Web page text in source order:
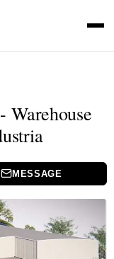
Warehouse
MESSAGE